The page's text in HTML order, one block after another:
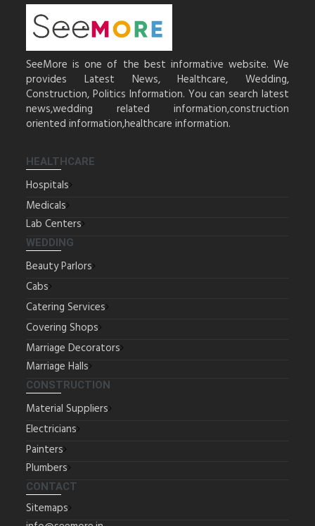
SeeMore is one of the best informative website. We
provides Latest News, Healthcare, Wedding,
Construction, Politics Information. You can search latest
news,wedding related information,construction
oriented information,healthcare information.
HEALTHCARE
Hospitals
Medicals
Lab Centers
WEDDING
Beauty Parlors
Cabs
Catering Services
Covering Shops
Marriage Decorators
Marriage Halls
CONSTRUCTION
Material Suppliers
Electricians
Painters
Plumbers
CONTACT
Sitemaps